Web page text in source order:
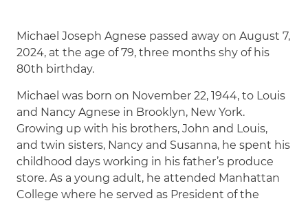
Michael Joseph Agnese passed away on August 7,
2024, at the age of 79, three months shy of his
80th birthday.
Michael was born on November 22, 1944, to Louis
and Nancy Agnese in Brooklyn, New York.
Growing up with his brothers, John and Louis,
and twin sisters, Nancy and Susanna, he spent his
childhood days working in his father’s produce
store. As a young adult, he attended Manhattan
College where he served as President of the